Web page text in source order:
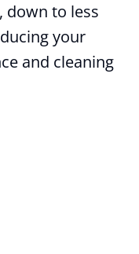
down to less
your
and cleaning